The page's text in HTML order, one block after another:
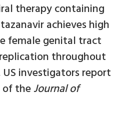
therapy containing
achieves high
female genital tract
throughout
investigators report
theJournal of